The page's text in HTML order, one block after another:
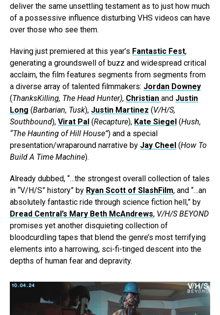
deliver the same unsettling testament as to just how much
of a possessive influence disturbing VHS videos can have
over those who see them.
Having just premiered at this year’s Fantastic Fest,
generating a groundswell of buzz and widespread critical
acclaim, the film features segments from segments from
a diverse array of talented filmmakers: Jordan Downey
(ThanksKilling, The Head Hunter), Christian and Justin
Long (Barbarian, Tusk), Justin Martinez (V/H/S,
Southbound), Virat Pal (Recapture), Kate Siegel (Hush,
“The Haunting of Hill House”) and a special
presentation/wraparound narrative by Jay Cheel (How To
Build A Time Machine).
Already dubbed, “…the strongest overall collection of tales
in “V/H/S” history” by Ryan Scott of SlashFilm, and “…an
absolutely fantastic ride through science fiction hell,” by
Dread Central’s Mary Beth McAndrews, V/H/S BEYOND
promises yet another disquieting collection of
bloodcurdling tapes that blend the genre’s most terrifying
elements into a harrowing, sci-fi-tinged descent into the
depths of human fear and depravity.